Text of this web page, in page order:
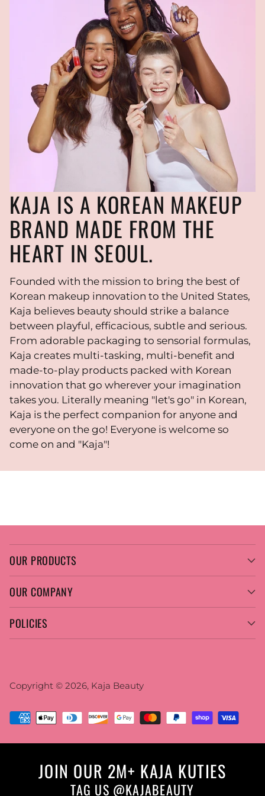
KAJA IS A KOREAN MAKEUP
BRAND MADE FROM THE
HEART IN SEOUL.
Founded with the mission to bring the best of
Korean makeup innovation to the United States,
Kaja believes beauty should strike a balance
between playful, efficacious, subtle and serious.
From adorable packaging to sensorial formulas,
Kaja creates multi-tasking, multi-benefit and
made-to-play products packed with Korean
innovation that go wherever your imagination
takes you. Literally meaning "let's go" in Korean,
Kaja is the perfect companion for anyone and
everyone on the go! Everyone is welcome so
come on and "Kaja"!
OUR PRODUCTS
OUR COMPANY
POLICIES
Copyright © 2026, Kaja Beauty
JOIN OUR 2M+ KAJA KUTIES
TAG US @KAJABEAUTY